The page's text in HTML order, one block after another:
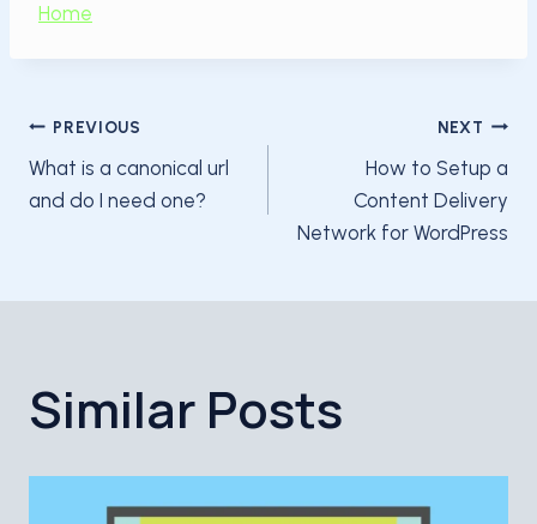
Home
Post
navigation
PREVIOUS
What is a canonical url
and do I need one?
NEXT
How to Setup a
Content Delivery
Network for WordPress
Similar Posts